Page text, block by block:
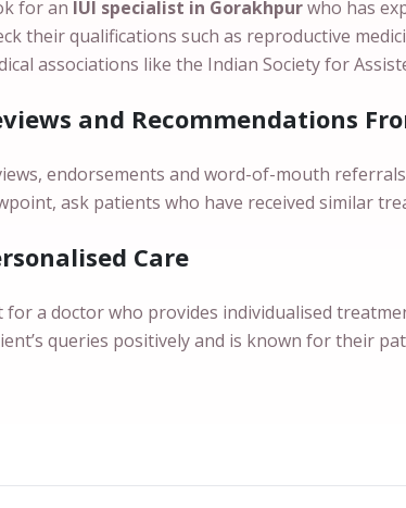
for an IUI specialist in Gorakhpurwho has
their qualifications such as reproductive
associations like the Indian Society for
and Recommendations
endorsements and word-of-mouth
ask patients who have received similar
Care
for a doctor who provides individualised
queries positively and is known for their